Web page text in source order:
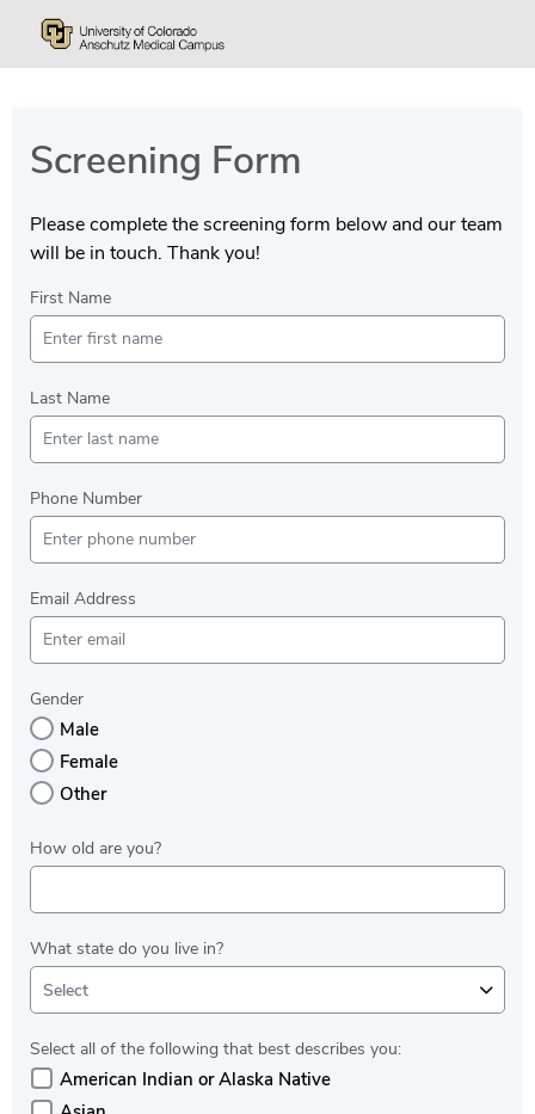
Screening Form
Please complete the screening form below and our team
will be in touch. Thank you!
First Name
Last Name
Phone Number
Email Address
Gender
Male
Female
Other
How old are you?
What state do you live in?
Select
Select all of the following that best describes you:
American Indian or Alaska Native